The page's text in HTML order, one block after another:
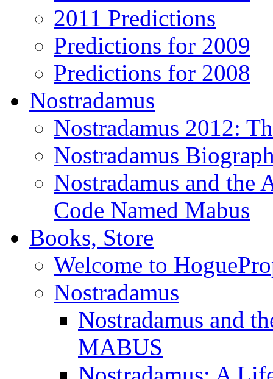
2011 Predictions
Predictions for 2009
Predictions for 2008
Nostradamus
Nostradamus 2012:
Nostradamus
Nostradamus and the
Code Named Mabus
Books, Store
Welcome to
Nostradamus
Nostradamus and
MABUS